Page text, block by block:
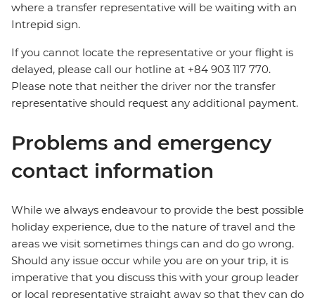
where a transfer representative will be waiting with an
Intrepid sign.
If you cannot locate the representative or your flight is
delayed, please call our hotline at +84 903 117 770.
Please note that neither the driver nor the transfer
representative should request any additional payment.
Problems and emergency
contact information
While we always endeavour to provide the best possible
holiday experience, due to the nature of travel and the
areas we visit sometimes things can and do go wrong.
Should any issue occur while you are on your trip, it is
imperative that you discuss this with your group leader
or local representative straight away so that they can do